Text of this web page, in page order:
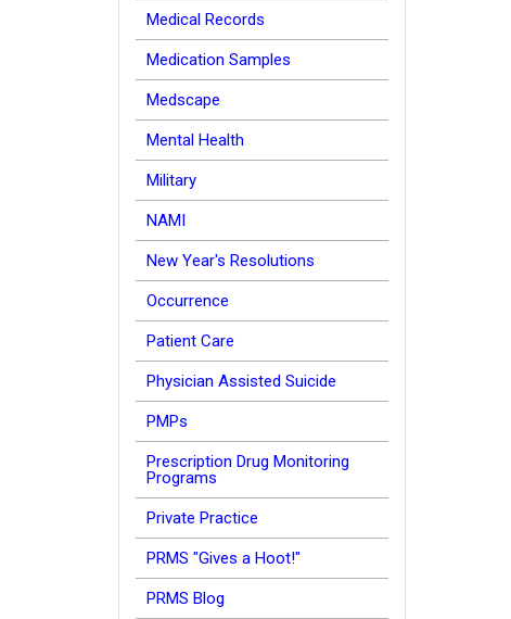
Medical Records
Medication Samples
Medscape
Mental Health
Military
NAMI
New Year's Resolutions
Occurrence
Patient Care
Physician Assisted Suicide
PMPs
Prescription Drug Monitoring
Programs
Private Practice
PRMS "Gives a Hoot!"
PRMS Blog